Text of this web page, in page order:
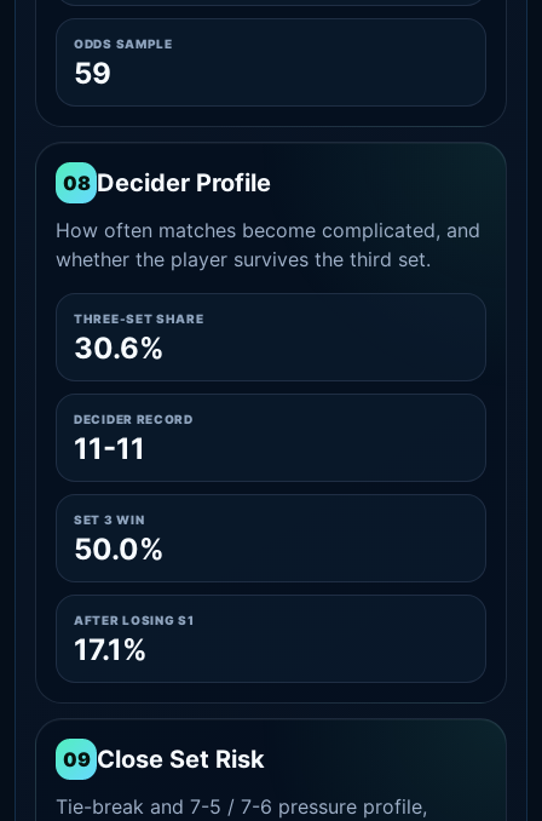
ODDS SAMPLE
59
08 Decider Profile
How often matches become complicated, and
whether the player survives the third set.
THREE-SET SHARE
30.6%
DECIDER RECORD
11-11
SET 3 WIN
50.0%
AFTER LOSING S1
17.1%
09 Close Set Risk
Tie-break and 7-5 / 7-6 pressure profile,